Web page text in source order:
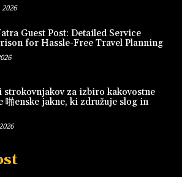
Guest Post: Detailed Service
for Hassle-Free Travel Planning
strokovnjakov za izbiro kakovostne
啪enske jakne, ki združuje slog in